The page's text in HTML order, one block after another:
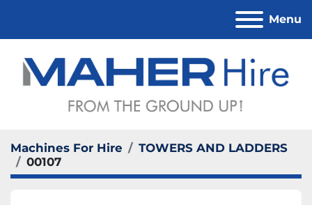
Menu
Machines For Hire
TOWERS AND LADDERS
00107